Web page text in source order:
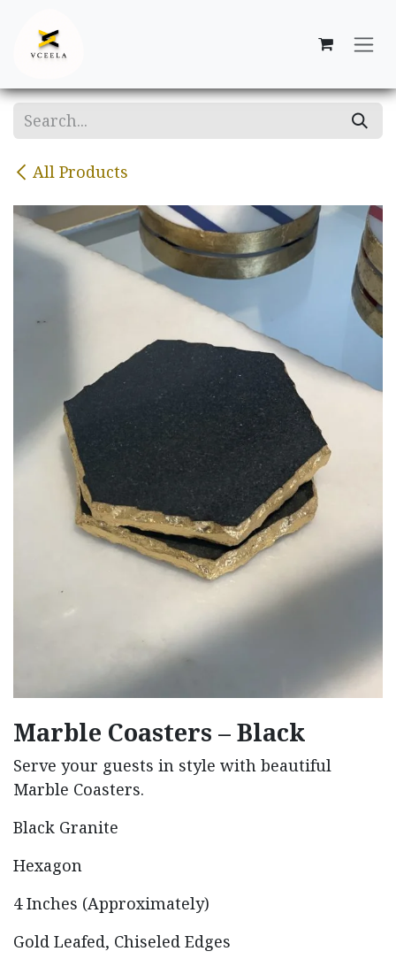
All Products
Marble Coasters – Black
Serve your guests in style with beautiful
Marble Coasters.
Black Granite
Hexagon
4 Inches (Approximately)
Gold Leafed, Chiseled Edges